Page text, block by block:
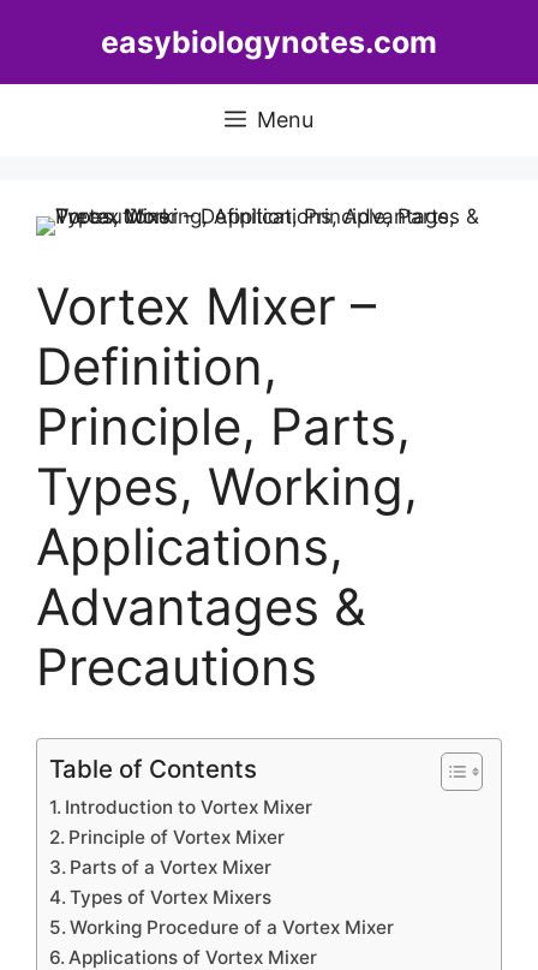
easybiologynotes.com
Menu
Vortex Mixer –
Definition,
Principle, Parts,
Types, Working,
Applications,
Advantages &
Precautions
Table of Contents
Introduction to Vortex Mixer
Principle of Vortex Mixer
Parts of a Vortex Mixer
Types of Vortex Mixers
Working Procedure of a Vortex Mixer
Applications of Vortex Mixer